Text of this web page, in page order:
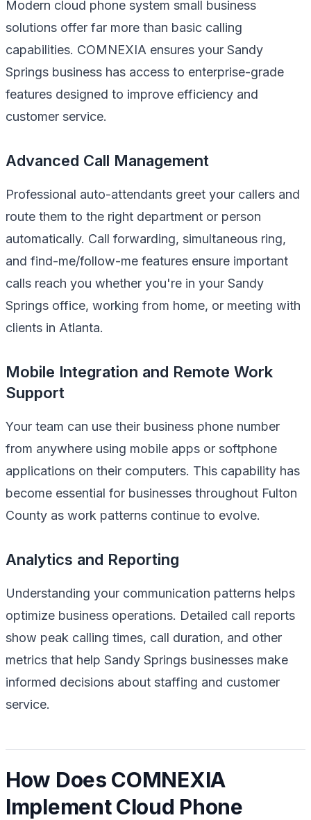
Modern cloud phone system small business
solutions offer far more than basic calling
capabilities. COMNEXIA ensures your Sandy
Springs business has access to enterprise-grade
features designed to improve efficiency and
customer service.
Advanced Call Management
Professional auto-attendants greet your callers and
route them to the right department or person
automatically. Call forwarding, simultaneous ring,
and find-me/follow-me features ensure important
calls reach you whether you're in your Sandy
Springs office, working from home, or meeting with
clients in Atlanta.
Mobile Integration and Remote Work
Support
Your team can use their business phone number
from anywhere using mobile apps or softphone
applications on their computers. This capability has
become essential for businesses throughout Fulton
County as work patterns continue to evolve.
Analytics and Reporting
Understanding your communication patterns helps
optimize business operations. Detailed call reports
show peak calling times, call duration, and other
metrics that help Sandy Springs businesses make
informed decisions about staffing and customer
service.
How Does COMNEXIA
Implement Cloud Phone